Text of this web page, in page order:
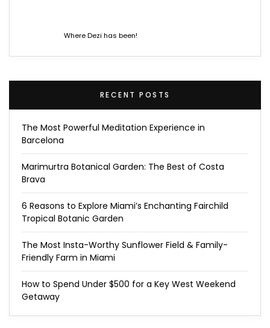
Where Dezi has been!
RECENT POSTS
The Most Powerful Meditation Experience in
Barcelona
Marimurtra Botanical Garden: The Best of Costa
Brava
6 Reasons to Explore Miami’s Enchanting Fairchild
Tropical Botanic Garden
The Most Insta-Worthy Sunflower Field & Family-
Friendly Farm in Miami
How to Spend Under $500 for a Key West Weekend
Getaway